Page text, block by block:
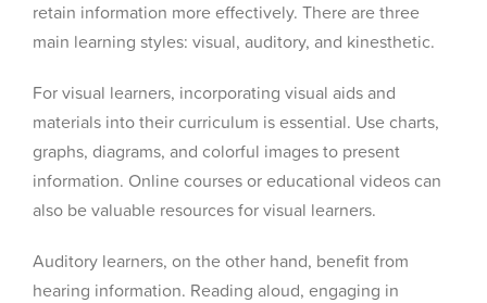
retain information more effectively. There are three
main learning styles: visual, auditory, and kinesthetic.
For visual learners, incorporating visual aids and
materials into their curriculum is essential. Use charts,
graphs, diagrams, and colorful images to present
information. Online courses or educational videos can
also be valuable resources for visual learners.
Auditory learners, on the other hand, benefit from
hearing information. Reading aloud, engaging in